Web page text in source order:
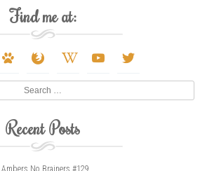
Find me at:
paw firefox
wikipedia- youtube twitter
Recent Posts
Ambers No Brainers #129